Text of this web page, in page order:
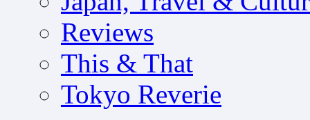
Reviews
This & That
Tokyo Reverie